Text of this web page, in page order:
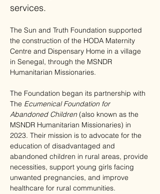
services.
The Sun and Truth Foundation supported
the construction of the HODA Maternity
Centre and Dispensary Home in a village
in Senegal, through the MSNDR
Humanitarian Missionaries.
The Foundation began its partnership with
The Ecumenical Foundation for
Abandoned Children (also known as the
MSNDR Humanitarian Missionaries) in
2023. Their mission is to advocate for the
education of disadvantaged and
abandoned children in rural areas, provide
necessities, support young girls facing
unwanted pregnancies, and improve
healthcare for rural communities.